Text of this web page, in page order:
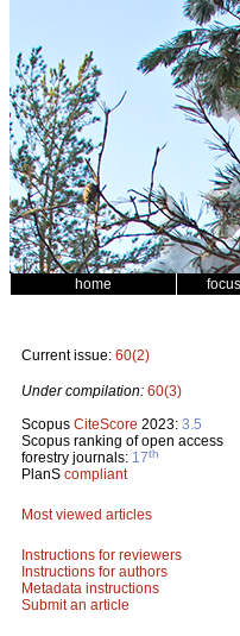
home
Current issue: 60(2)
Under compilation: 60(3)
Scopus CiteScore 2023: 3.5
Scopus ranking of open access
forestry journals: 17th
PlanS compliant
Most viewed articles
Instructions for reviewers
Instructions for authors
Metadata instructions
Submit an article